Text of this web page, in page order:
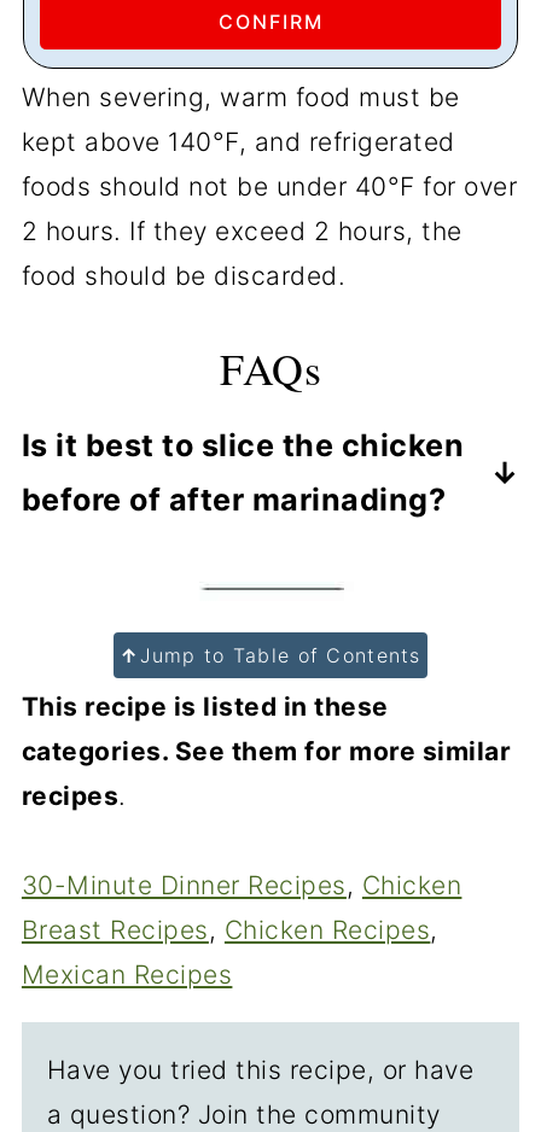
When severing, warm food must be
kept above 140°F, and refrigerated
foods should not be under 40°F for over
2 hours. If they exceed 2 hours, the
food should be discarded.
FAQs
Is it best to slice the chicken
before of after marinading?
cook and slice or shred. But by
slicing before marinating, more
flavor will penetrate the meat.
↑ Jump to Table of Contents
This recipe is listed in these
categories. See them for more similar
recipes.
30-Minute Dinner Recipes, Chicken
Breast Recipes, Chicken Recipes
Mexican Recipes
Have you tried this recipe, or have
a question? Join the community